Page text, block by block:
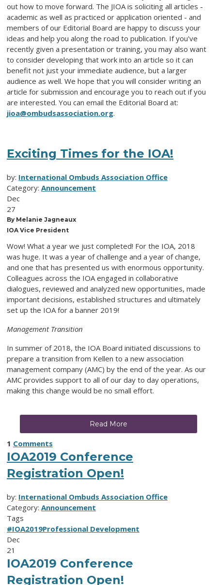
out how to move forward. The JIOA is soliciting all articles -
academic as well as practiced or application oriented - and
members of our Editorial Board are happy to discuss your
ideas and help you along the road to publication. If you've
recently given a presentation or training, you may also want
to consider developing that work into an article so it can
benefit not just your immediate audience, but a larger
audience as well. We hope that you will consider writing an
article for submission and encourage you to reach out if you
are interested. You can email the Editorial Board at:
jioa@ombudsassociation.org.
Exciting Times for the IOA!
by: International Ombuds Association Office
Category: Announcement
Dec
27
By Melanie Jagneaux
IOA Vice President
Wow! What a year we just completed! For the IOA, 2018
was huge. It was a year of challenge and a year of change,
and one that has presented us with enormous opportunity.
Colleagues across the IOA engaged in collaborative
dialogues, reviewed and analyzed new opportunities, made
important decisions, established structures and ultimately
set up the IOA for a banner 2019!
Management Transition
In summer of 2018, the IOA Board initiated discussions to
prepare a transition from Kellen to a new association
management company (AMC) by the end of the year. As our
AMC provides support to all of our day to day operations,
making this change would be no small effort.
Read More
1 Comments
IOA2019 Conference
Registration Open!
by: International Ombuds Association Office
Category: Announcement
Tags
#IOA2019Professional Development
Dec
21
IOA2019 Conference
Registration Open!